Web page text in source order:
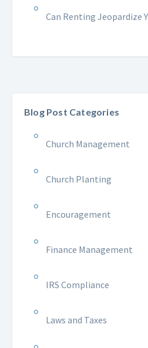
Can Renting Jeopardize
Blog Post Categories
Church Management
Church Planting
Encouragement
Finance Management
IRS Compliance
Laws and Taxes